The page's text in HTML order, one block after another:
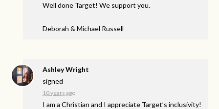
Well done Target! We support you.
Deborah & Michael Russell
Ashley Wright
signed
10 years ago
I am a Christian and I appreciate Target’s inclusivity!